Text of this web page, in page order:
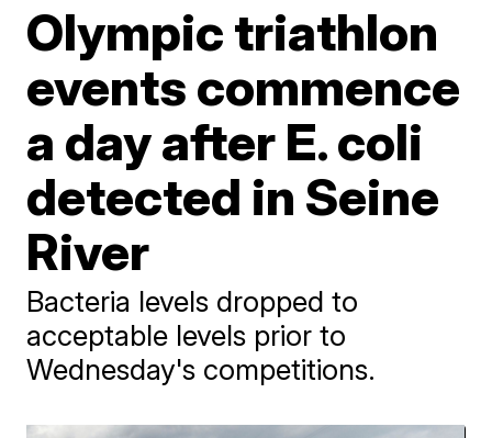
Olympic triathlon
events commence
a day after E. coli
detected in Seine
River
Bacteria levels dropped to
acceptable levels prior to
Wednesday's competitions.